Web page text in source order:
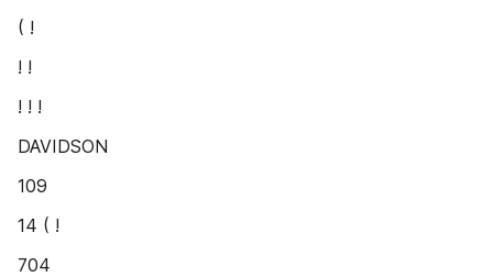
( !
! !
! ! !
DAVIDSON
109
14 ( !
704